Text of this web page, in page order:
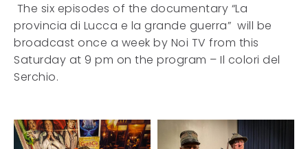
The six episodes of the documentary “La
provincia di Lucca e la grande guerra” will be
broadcast once a week by Noi TV from this
Saturday at 9 pm on the program – Il colori del
Serchio.